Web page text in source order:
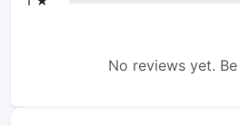
No reviews yet.